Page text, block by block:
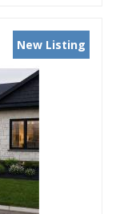
New Listing